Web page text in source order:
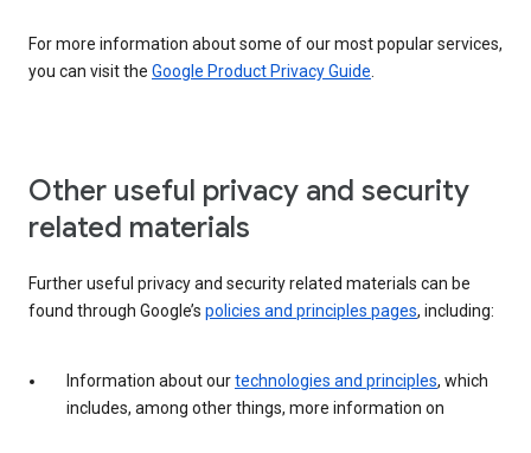
For more information about some of our most popular services,
you can visit the Google Product Privacy Guide.
Other useful privacy and security
related materials
Further useful privacy and security related materials can be
found through Google’s policies and principles pages, including:
Information about ourtechnologies and principles, which
includes, among other things, more information on